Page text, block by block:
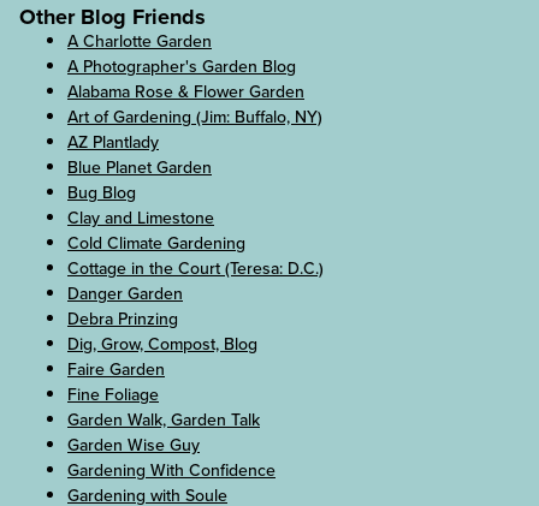
Other Blog Friends
A Charlotte Garden
A Photographer's Garden Blog
Alabama Rose & Flower Garden
Art of Gardening (Jim: Buffalo, NY)
AZ Plantlady
Blue Planet Garden
Bug Blog
Clay and Limestone
Cold Climate Gardening
Cottage in the Court (Teresa: D.C.)
Danger Garden
Debra Prinzing
Dig, Grow, Compost, Blog
Faire Garden
Fine Foliage
Garden Walk, Garden Talk
Garden Wise Guy
Gardening With Confidence
Gardening with Soule